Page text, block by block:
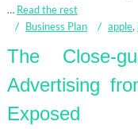
… Read the rest
Business Plan
apple,
The Close-
Advertising
Exposed